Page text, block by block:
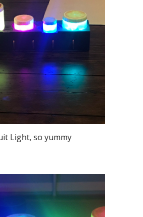
Light, so yummy